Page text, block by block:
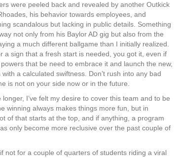
were peeled back and revealed by another Outkick
his behavior towards employees, and
scandalous but lacking in public details. Something
not only from his Baylor AD gig but also from the
a much different ballgame than I initially realized.
a sign that a fresh start is needed, you got it, even if
that be need to embrace it and launch the new,
a calculated swiftness. Don’t rush into any bad
is not on your side now or in the future.
I’ve felt my desire to cover this team and to be
winning always makes things more fun, but in
of that starts at the top, and if anything, a program
only become more reclusive over the past couple of
not for a couple of quarters of students riding a viral